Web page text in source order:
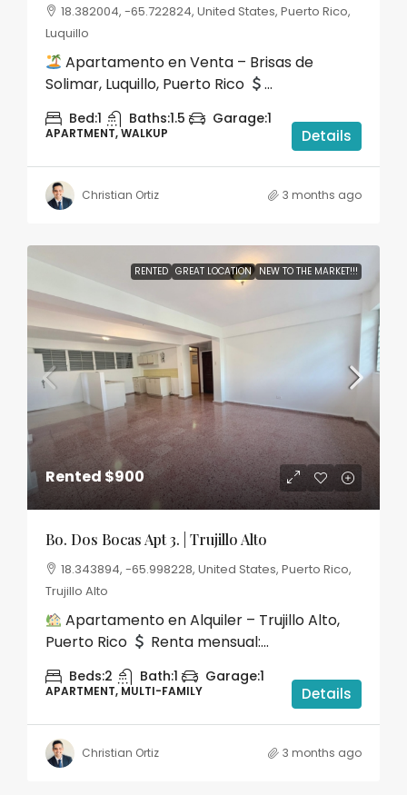
18.382004, -65.722824, United States, Puerto Rico,
Luquillo
Apartamento en Venta – Brisas de
Solimar, Luquillo, Puerto Rico
...
Bed:1 Baths:1.5 Garage:1
APARTMENT, WALKUP Details
Christian Ortiz 3 months ago
RENTED GREAT LOCATION NEW TO THE MARKET!!!
Rented$900
Bo. Dos Bocas Apt 3. | Trujillo Alto
18.343894, -65.998228, United States, Puerto Rico,
Trujillo Alto
Apartamento en Alquiler – Trujillo Alto,
Puerto Rico
Renta mensual:...
Beds:2 Bath:1 Garage:1
APARTMENT, MULTI-FAMILY Details
Christian Ortiz 3 months ago